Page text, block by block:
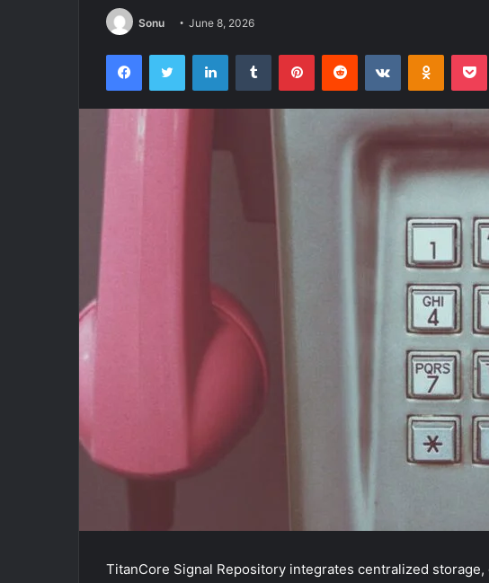
Sonu June 8, 2026
FacebookTwitter LinkedInTumblr PinterestReddit VKontakte
TitanCore Signal Repository integrates centralized